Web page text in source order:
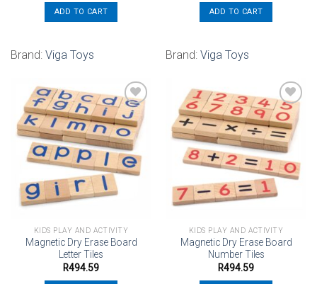
ADD TO CART
Brand: Viga Toys
ADD TO CART
Brand: Viga Toys
Add to
wishlist
KIDS PLAY AND ACTIVITY
Magnetic Dry Erase Board
Letter Tiles
R494.59
Add to
wishlist
KIDS PLAY AND ACTIVITY
Magnetic Dry Erase Board
Number Tiles
R494.59